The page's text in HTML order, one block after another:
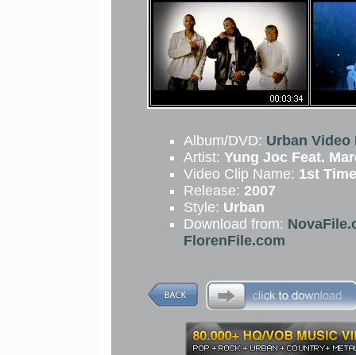
Album/DVD: Urban Video
Artist: Yung Joc Feat.
Video Clip Name: 1st Time
Release: 2007
Style: Urban
Download from:
FlorenFile.com